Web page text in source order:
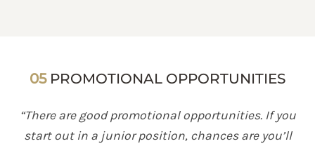
05PROMOTIONAL OPPORTUNITIES
“There are good promotional opportunities. If you
start out in a junior position, chances are you’ll